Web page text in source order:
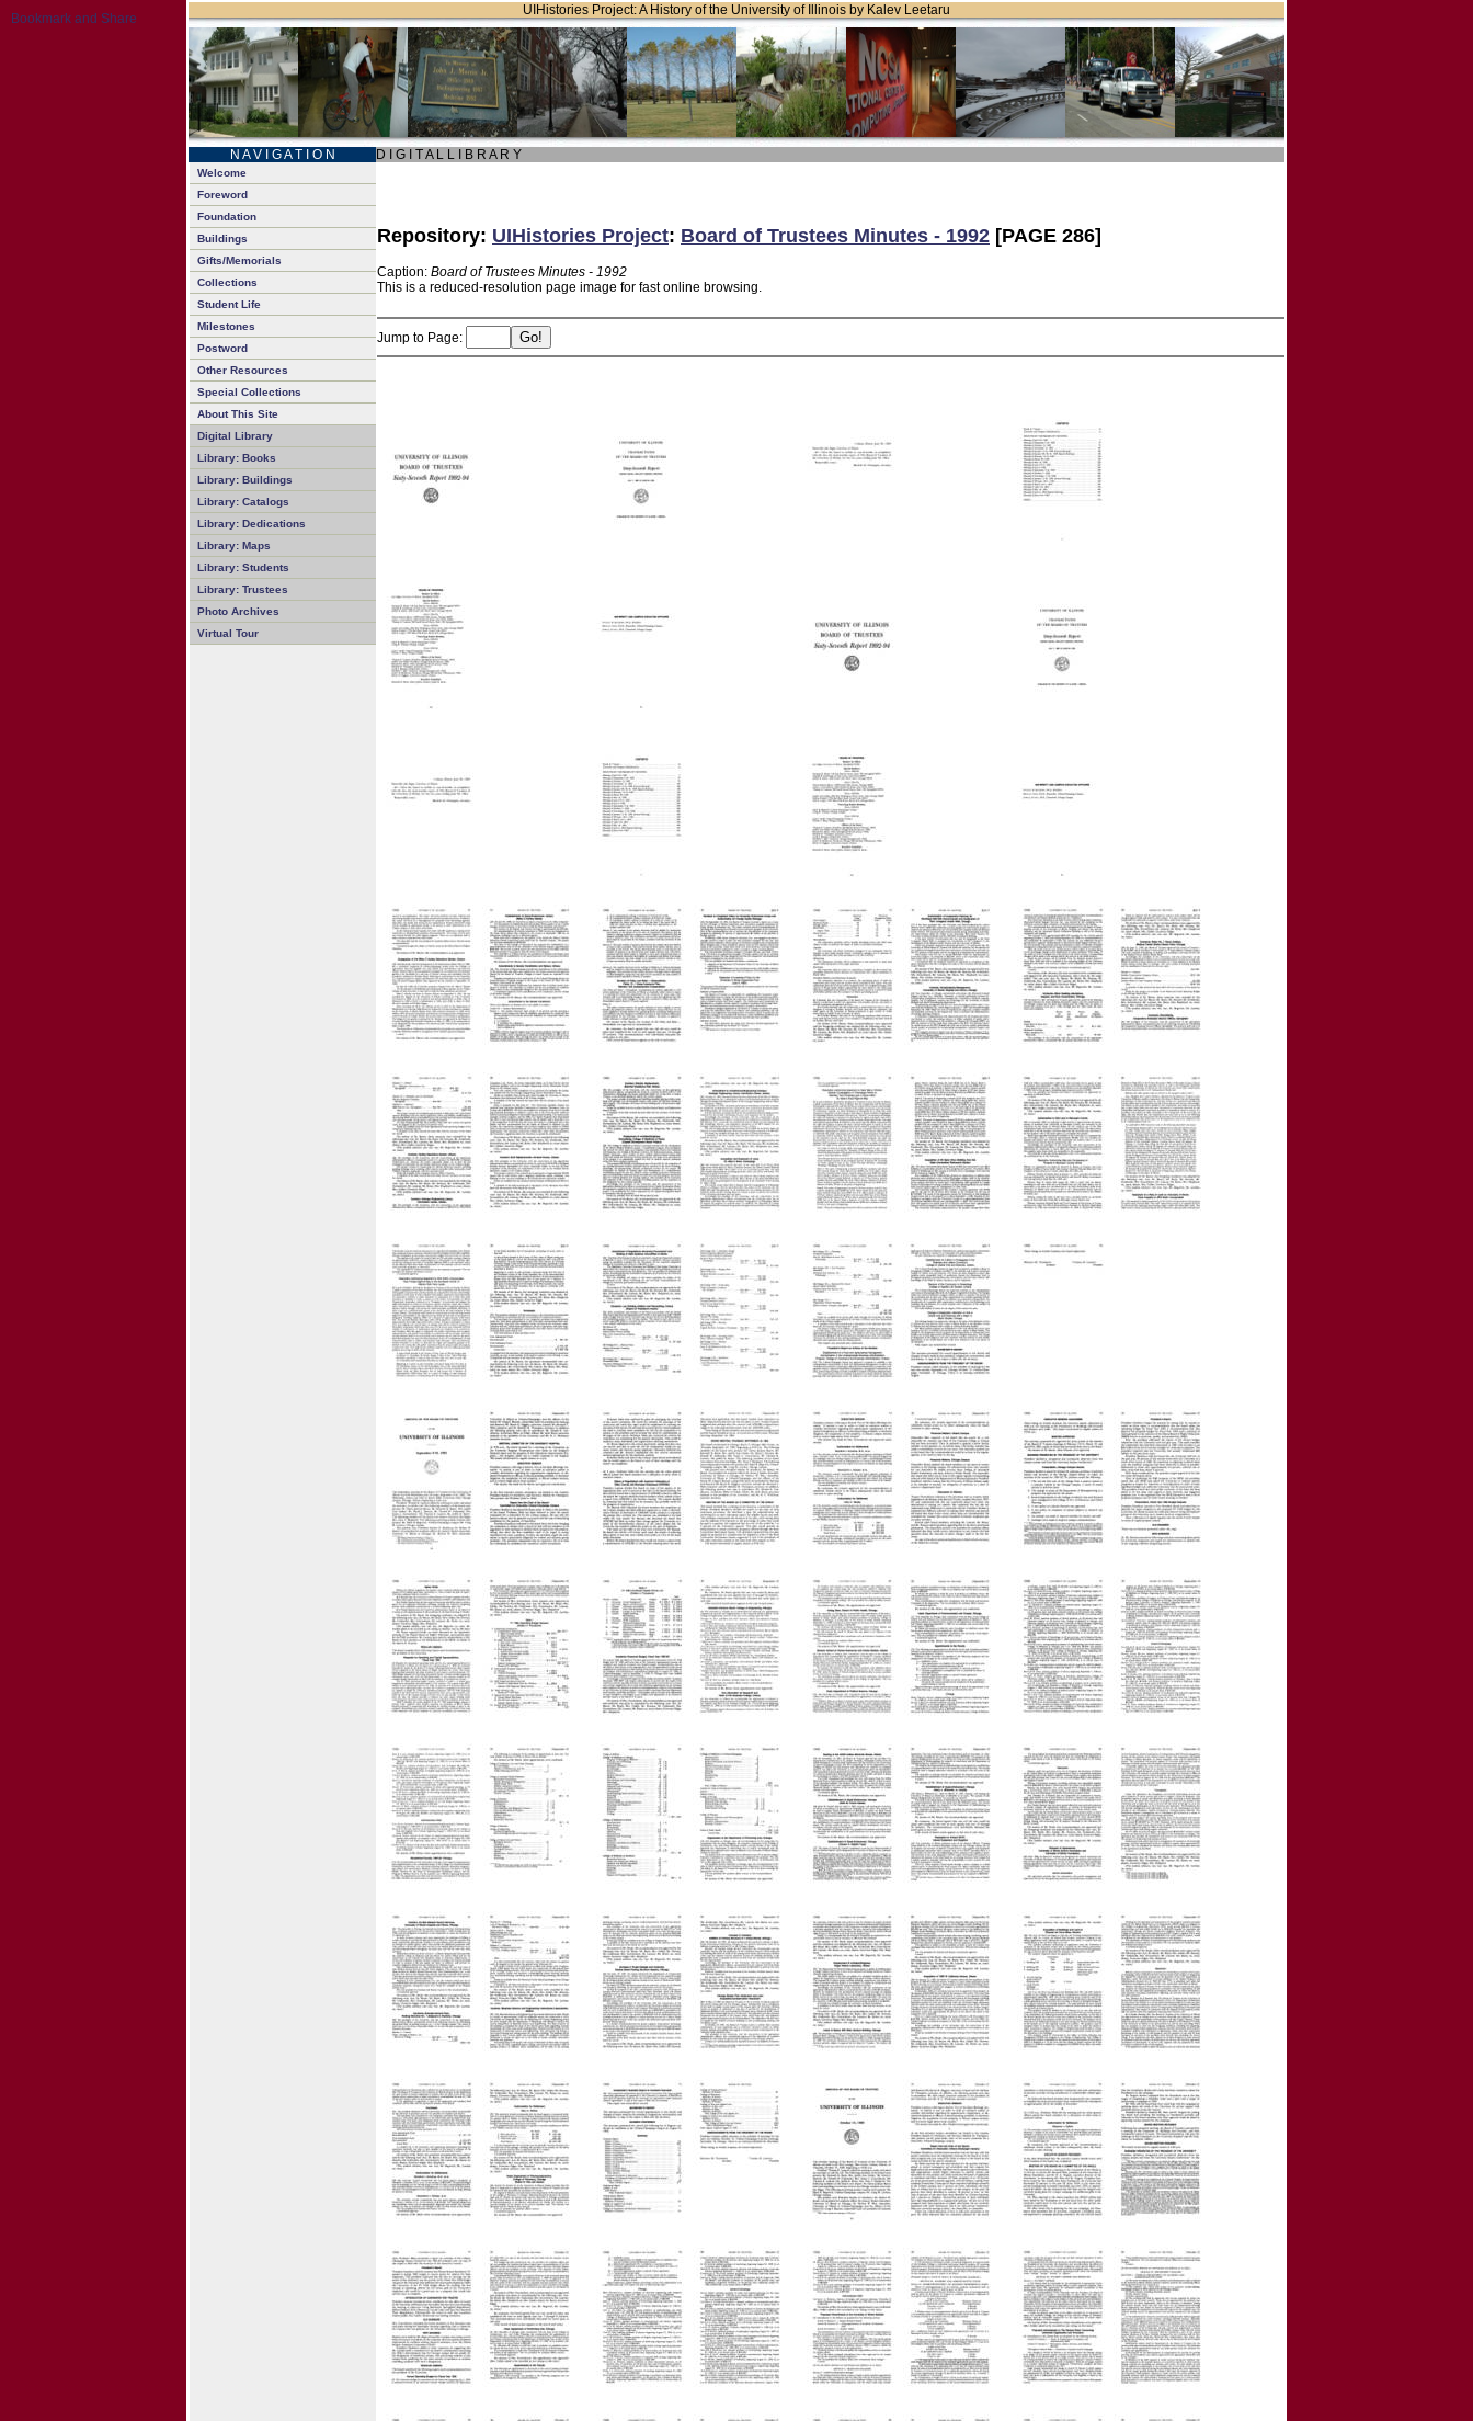
UIHistories Project: A History of the University of Illinois by Kalev Leetaru
N A V I G A T I O N D I G I T A L L I B R A R Y
Welcome
Foreword
Foundation
Buildings
Gifts/Memorials
Collections
Student Life
Milestones
Postword
Other Resources
Special Collections
About This Site
Digital Library
Library: Books
Library: Buildings
Library: Catalogs
Library: Dedications
Library: Maps
Library: Students
Library: Trustees
Photo Archives
Virtual Tour
Repository: UIHistories Project: Board of Trustees Minutes - 1992 [PAGE 286]
Caption: Board of Trustees Minutes - 1992
This is a reduced-resolution page image for fast online browsing.
Jump to Page: